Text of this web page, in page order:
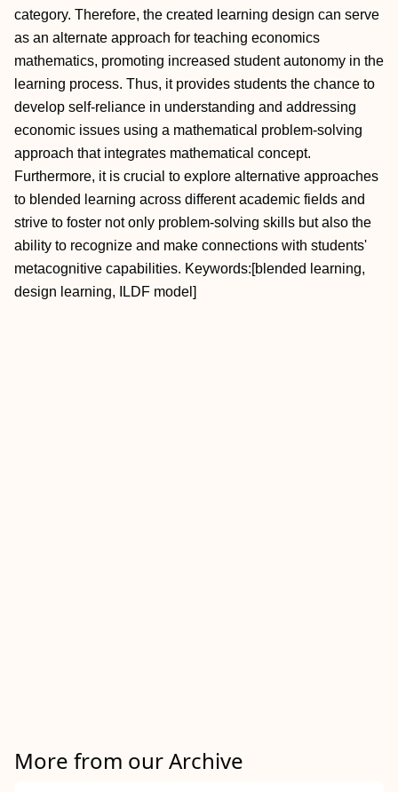
category. Therefore, the created learning design can serve
as an alternate approach for teaching economics
mathematics, promoting increased student autonomy in the
learning process. Thus, it provides students the chance to
develop self-reliance in understanding and addressing
economic issues using a mathematical problem-solving
approach that integrates mathematical concept.
Furthermore, it is crucial to explore alternative approaches
to blended learning across different academic fields and
strive to foster not only problem-solving skills but also the
ability to recognize and make connections with students'
metacognitive capabilities. Keywords:[blended learning,
design learning, ILDF model]
More from our Archive